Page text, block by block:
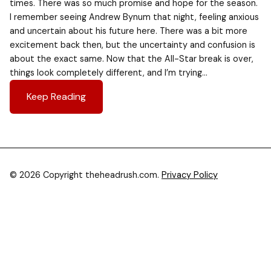
times. There was so much promise and hope for the season.
I remember seeing Andrew Bynum that night, feeling anxious
and uncertain about his future here. There was a bit more
excitement back then, but the uncertainty and confusion is
about the exact same. Now that the All-Star break is over,
things look completely different, and I’m trying…
Keep Reading
© 2026 Copyright theheadrush.com. Privacy Policy